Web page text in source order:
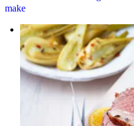
make